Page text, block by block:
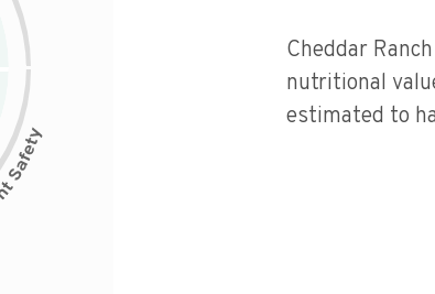
Cheddar
nutritional
estimated to